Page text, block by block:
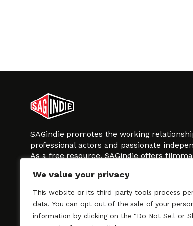
We value your privacy
This website or its third-party tools process
data. You can opt out of the sale of your
information by clicking on the "Do Not Sell or
SAGindie promotes the working
professional actors and passionate
As a free resource, SAGindie offers
kinship by guiding them through the SAG-
process, making it even easier to hire
regardless of budget. SAGindie is a